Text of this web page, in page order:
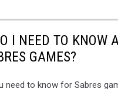
I NEED TO KNOW
GAMES?
need to know for Sabres